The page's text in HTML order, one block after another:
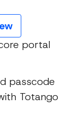
portal
passcode
Totango